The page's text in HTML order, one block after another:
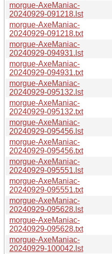
morgue-AxeManiac-
20240929-091218.lst
morgue-AxeManiac-
20240929-091218.txt
morgue-AxeManiac-
20240929-094931.lst
morgue-AxeManiac-
20240929-094931.txt
morgue-AxeManiac-
20240929-095132.lst
morgue-AxeManiac-
20240929-095132.txt
morgue-AxeManiac-
20240929-095456.lst
morgue-AxeManiac-
20240929-095456.txt
morgue-AxeManiac-
20240929-095551.lst
morgue-AxeManiac-
20240929-095551.txt
morgue-AxeManiac-
20240929-095628.lst
morgue-AxeManiac-
20240929-095628.txt
morgue-AxeManiac-
20240929-100042.lst